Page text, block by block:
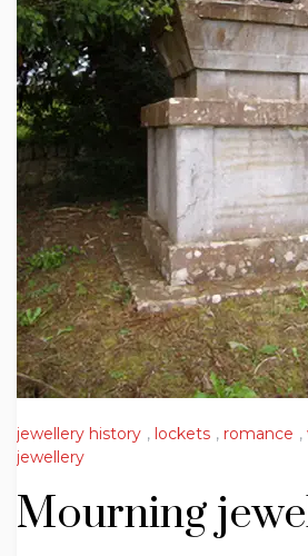
jewellery history , lockets , romance ,
jewellery
Mourning